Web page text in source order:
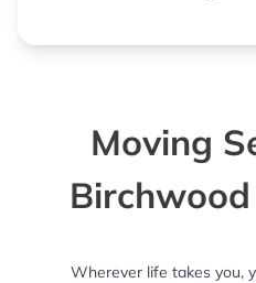
Moving
Wherever life takes you,